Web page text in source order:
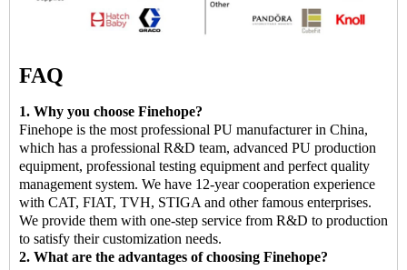
FAQ
1. Why you choose Finehope?
Finehope is the most professional PU manufacturer in China,
which has a professional R&D team, advanced PU production
equipment, professional testing equipment and perfect quality
management system. We have 12-year cooperation experience
with CAT, FIAT, TVH, STIGA and other famous enterprises.
We provide them with one-step service from R&D to production
to satisfy their customization needs.
2. What are the advantages of choosing Finehope?